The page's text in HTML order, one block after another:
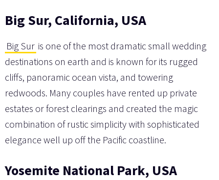
Big Sur, California, USA
Big Sur is one of the most dramatic small wedding
destinations on earth and is known for its rugged
cliffs, panoramic ocean vista, and towering
redwoods. Many couples have rented up private
estates or forest clearings and created the magic
combination of rustic simplicity with sophisticated
elegance well up off the Pacific coastline.
Yosemite National Park, USA